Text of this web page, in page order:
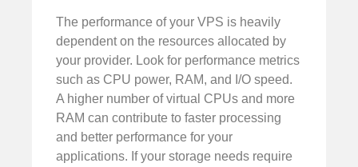
The performance of your VPS is heavily
dependent on the resources allocated by
your provider. Look for performance metrics
such as CPU power, RAM, and I/O speed.
A higher number of virtual CPUs and more
RAM can contribute to faster processing
and better performance for your
applications. If your storage needs require